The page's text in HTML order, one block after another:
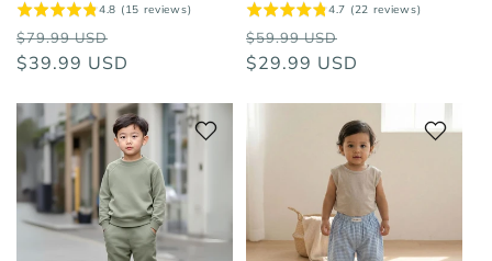
4.8 (15 reviews)
Regular
price
$79.99 USD
price
$39.99 USD
4.7 (22 reviews)
Regular
price
$59.99 USD
price
$29.99 USD